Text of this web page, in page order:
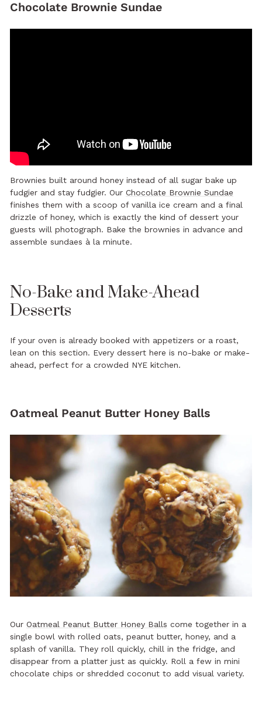
Chocolate Brownie Sundae
Brownies built around honey instead of all sugar bake up
fudgier and stay fudgier. Our Chocolate Brownie Sundae
finishes them with a scoop of vanilla ice cream and a final
drizzle of honey, which is exactly the kind of dessert your
guests will photograph. Bake the brownies in advance and
assemble sundaes à la minute.
No-Bake and Make-Ahead
Desserts
If your oven is already booked with appetizers or a roast,
lean on this section. Every dessert here is no-bake or make-
ahead, perfect for a crowded NYE kitchen.
Oatmeal Peanut Butter Honey Balls
Our Oatmeal Peanut Butter Honey Balls come together in a
single bowl with rolled oats, peanut butter, honey, and a
splash of vanilla. They roll quickly, chill in the fridge, and
disappear from a platter just as quickly. Roll a few in mini
chocolate chips or shredded coconut to add visual variety.